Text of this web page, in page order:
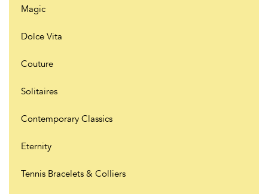
Magic
Dolce Vita
Couture
Solitaires
Contemporary Classics
Eternity
Tennis Bracelets & Colliers